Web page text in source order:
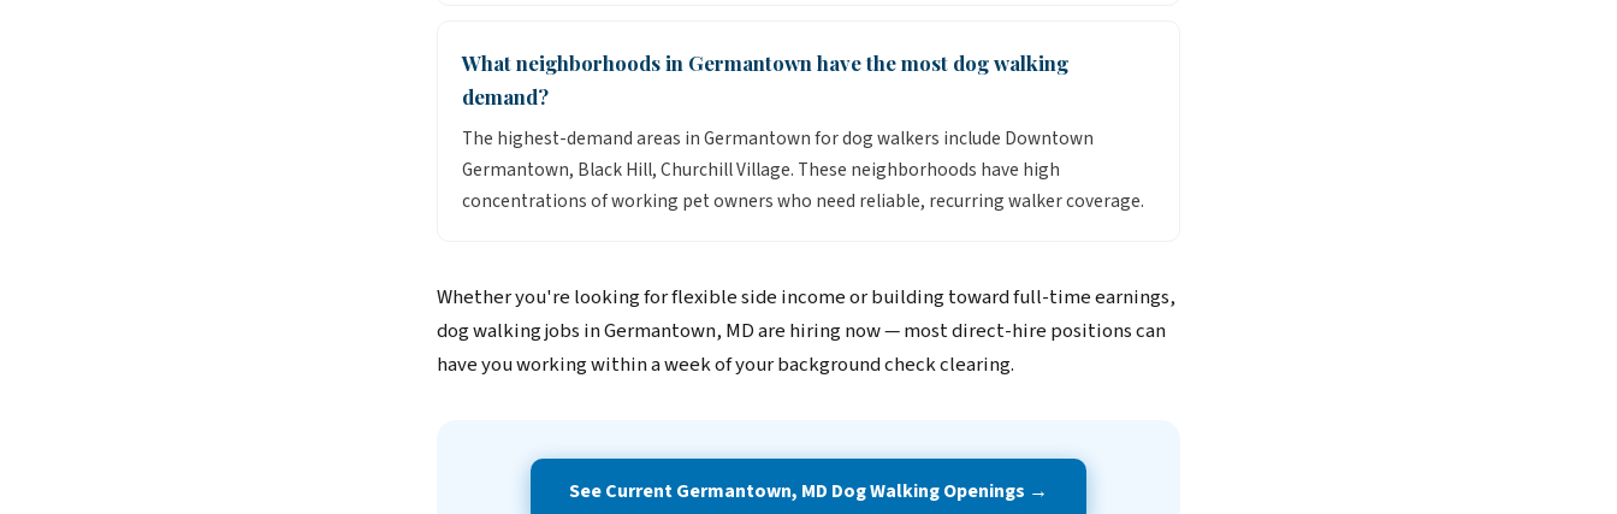
What neighborhoods in Germantown have the most dog walking
demand?
The highest-demand areas in Germantown for dog walkers include Downtown
Germantown, Black Hill, Churchill Village. These neighborhoods have high
concentrations of working pet owners who need reliable, recurring walker coverage.
Whether you're looking for flexible side income or building toward full-time earnings,
dog walking jobs in Germantown, MD are hiring now — most direct-hire positions can
have you working within a week of your background check clearing.
See Current Germantown, MD Dog Walking Openings →